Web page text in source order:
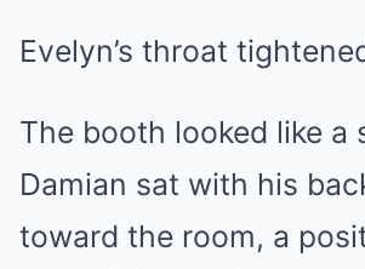
Evelyn’s throat
The booth looked like a
Damian sat with his
toward the room, a